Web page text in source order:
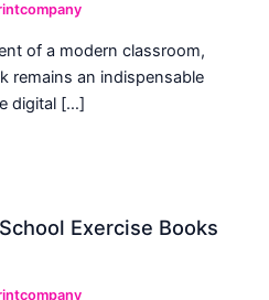
of a modern classroom,
remains an indispensable
digital […]
Exercise Books